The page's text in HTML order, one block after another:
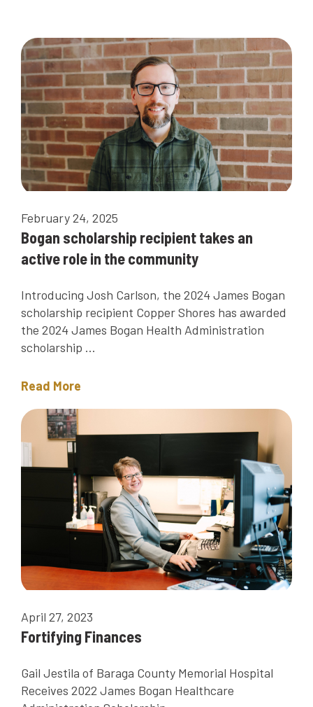
February 24, 2025
Bogan scholarship recipient takes an
active role in the community
Introducing Josh Carlson, the 2024 James Bogan
scholarship recipient Copper Shores has awarded
the 2024 James Bogan Health Administration
scholarship ...
Read More
April 27, 2023
Fortifying Finances
Gail Jestila of Baraga County Memorial Hospital
Receives 2022 James Bogan Healthcare